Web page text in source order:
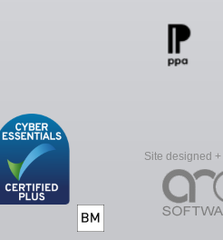
Site designed +